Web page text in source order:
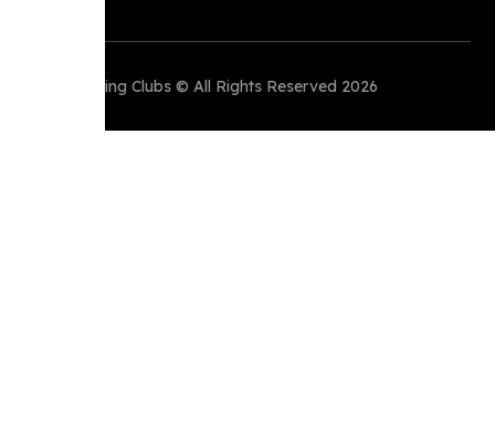
Perth Running Clubs © All Rights Reserved 2026